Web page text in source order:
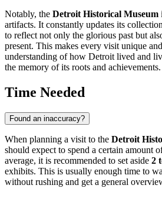
Notably, the Detroit Historical Museum
artifacts. It constantly updates its
to reflect not only the glorious past but
present. This makes every visit unique
understanding of how Detroitlived and
the memory of its roots and achievements.
Time Needed
Found an inaccuracy?
When planning a visit to the Detroit
should expect to spend a certain amount
average, it is recommended to set aside 2
exhibits. This is usually enough time to
without rushing and get a general